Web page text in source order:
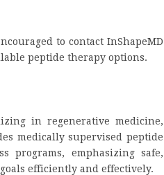
to contact InShapeMD
peptide therapy options.
in regenerative medicine,
medically supervised peptide
programs, emphasizing safe,
efficiently and effectively.